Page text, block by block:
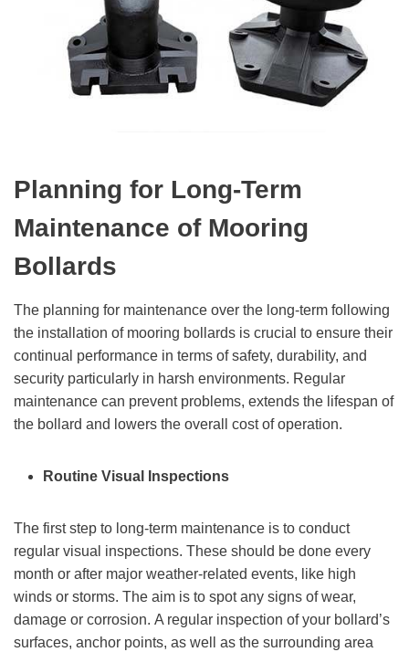
Planning for Long-Term
Maintenance of Mooring
Bollards
The planning for maintenance over the long-term following
the installation of mooring bollards is crucial to ensure their
continual performance in terms of safety, durability, and
security particularly in harsh environments. Regular
maintenance can prevent problems, extends the lifespan of
the bollard and lowers the overall cost of operation.
Routine Visual Inspections
The first step to long-term maintenance is to conduct
regular visual inspections. These should be done every
month or after major weather-related events, like high
winds or storms. The aim is to spot any signs of wear,
damage or corrosion. A regular inspection of your bollard’s
surfaces, anchor points, as well as the surrounding area